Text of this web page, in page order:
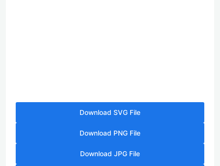
Download SVG File
Download PNG File
Download JPG File